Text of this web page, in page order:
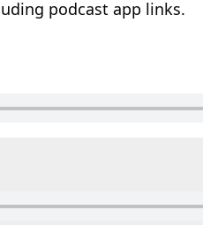
podcast app links.